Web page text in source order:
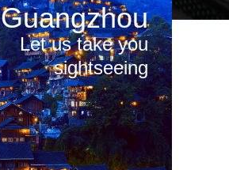
Guangzhou
Let us take you
sightseeing